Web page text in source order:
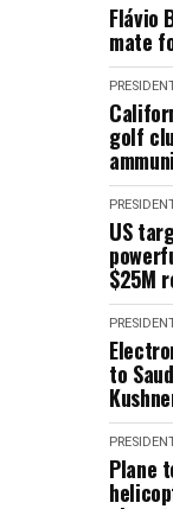
Flávio
mate
golf
US
$25M
to
Plane